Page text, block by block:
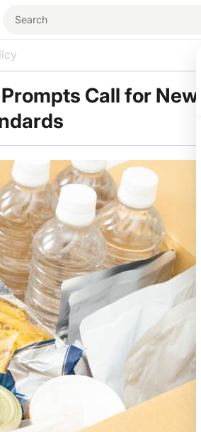
Call for New